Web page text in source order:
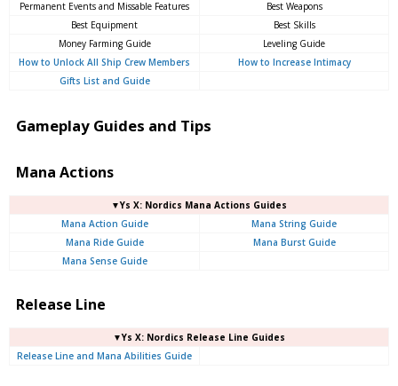
Permanent Events and Missable Features
Best Weapons
Best Equipment
Best Skills
Money Farming Guide
Leveling Guide
How to Unlock All Ship Crew Members
How to Increase Intimacy
Gifts List and Guide
Gameplay Guides and Tips
Mana Actions
▼Ys X: Nordics Mana Actions Guides
Mana Action Guide
Mana String Guide
Mana Ride Guide
Mana Burst Guide
Mana Sense Guide
Release Line
▼Ys X: Nordics Release Line Guides
Release Line and Mana Abilities Guide